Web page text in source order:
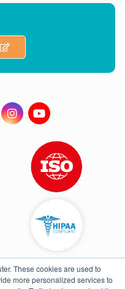
These cookies are used to
more personalized services to